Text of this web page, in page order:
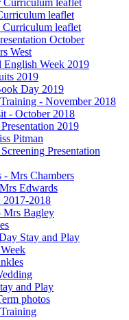
leaflet
leaflet
October
West
English Week 2019
2019
Day 2019
- November 2018
- October 2018
2019
Pitman
Presentation
- Mrs Chambers
Edwards
2017-2018
Mrs Bagley
Stay and Play
and Play
photos